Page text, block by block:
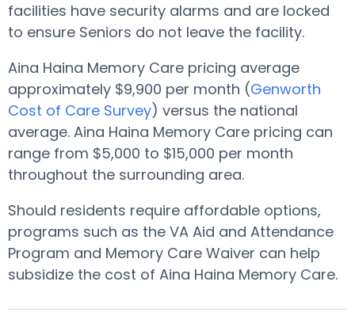
facilities have security alarms and are locked
to ensure Seniors do not leave the facility.
Aina Haina Memory Care pricing average
approximately $9,900 per month (Genworth
Cost of Care Survey) versus the national
average. Aina Haina Memory Care pricing can
range from $5,000 to $15,000 per month
throughout the surrounding area.
Should residents require affordable options,
programs such as the VA Aid and Attendance
Program and Memory Care Waiver can help
subsidize the cost of Aina Haina Memory Care.